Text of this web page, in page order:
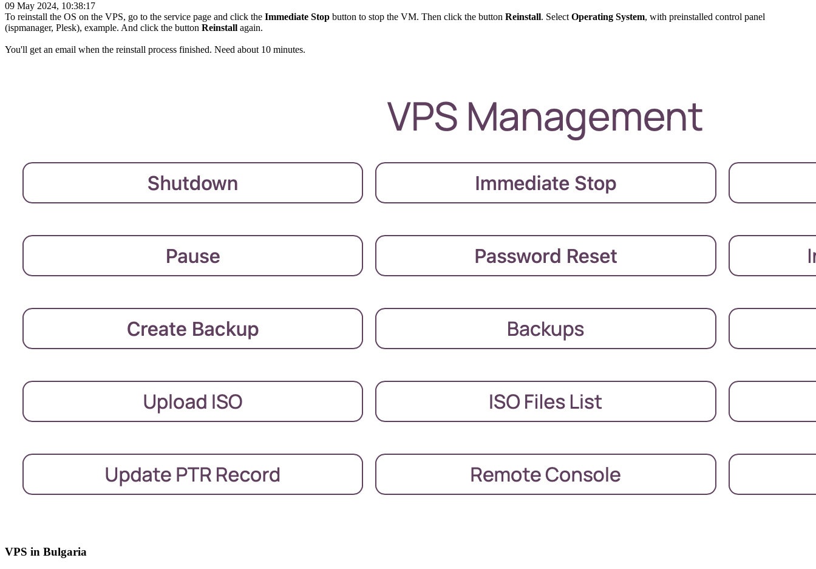
09 May 2024, 10:38:17
To reinstall the OS on the VPS, go to the service page and click the Immediate Stop button to stop the VM. Then click the button Reinstall. Select Operating System, with preinstalled control panel
(ispmanager, Plesk), example. And click the button Reinstall again.
You'll get an email when the reinstall process finished. Need about 10 minutes.
VPS in Bulgaria